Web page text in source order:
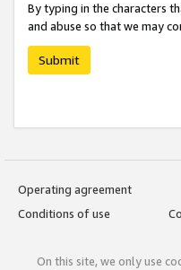
By typing in the characters
and abuse so that we may
Submit
Operating agreement
Conditions of use
On this site, we only use